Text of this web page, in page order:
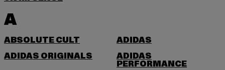
A
ABSOLUTE CULT
ADIDAS
ADIDAS ORIGINALS
ADIDAS
PERFORMANCE